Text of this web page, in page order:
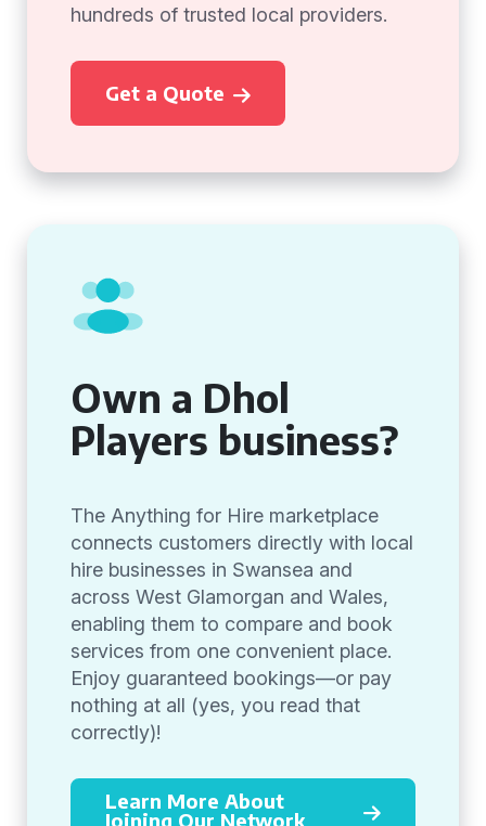
hundreds of trusted local providers.
Get a Quote
Own a Dhol
Players business?
The Anything for Hire marketplace
connects customers directly with local
hire businesses in Swansea and
across West Glamorgan and Wales,
enabling them to compare and book
services from one convenient place.
Enjoy guaranteed bookings—or pay
nothing at all (yes, you read that
correctly)!
Learn More About
Joining Our Network